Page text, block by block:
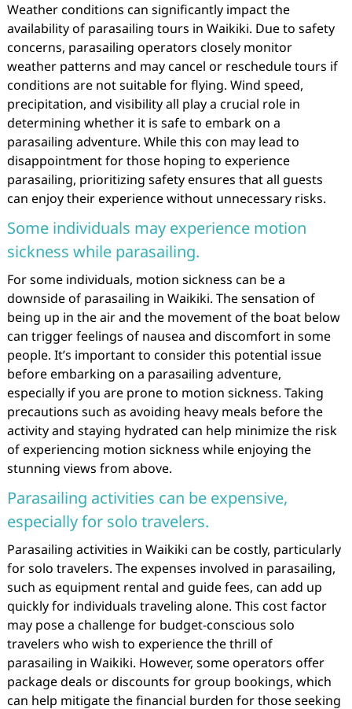
Weather conditions can significantly impact the
availability of parasailing tours in Waikiki. Due to safety
concerns, parasailing operators closely monitor
weather patterns and may cancel or reschedule tours if
conditions are not suitable for flying. Wind speed,
precipitation, and visibility all play a crucial role in
determining whether it is safe to embark on a
parasailing adventure. While this con may lead to
disappointment for those hoping to experience
parasailing, prioritizing safety ensures that all guests
can enjoy their experience without unnecessary risks.
Some individuals may experience motion
sickness while parasailing.
For some individuals, motion sickness can be a
downside of parasailing in Waikiki. The sensation of
being up in the air and the movement of the boat below
can trigger feelings of nausea and discomfort in some
people. It’s important to consider this potential issue
before embarking on a parasailing adventure,
especially if you are prone to motion sickness. Taking
precautions such as avoiding heavy meals before the
activity and staying hydrated can help minimize the risk
of experiencing motion sickness while enjoying the
stunning views from above.
Parasailing activities can be expensive,
especially for solo travelers.
Parasailing activities in Waikiki can be costly, particularly
for solo travelers. The expenses involved in parasailing,
such as equipment rental and guide fees, can add up
quickly for individuals traveling alone. This cost factor
may pose a challenge for budget-conscious solo
travelers who wish to experience the thrill of
parasailing in Waikiki. However, some operators offer
package deals or discounts for group bookings, which
can help mitigate the financial burden for those seeking